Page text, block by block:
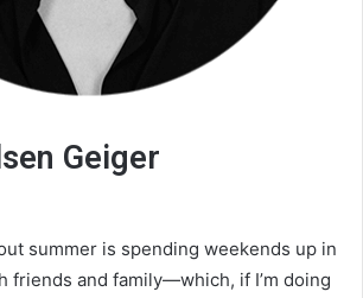
Geiger
summer is spending weekends up in
friends and family—which, if I’m doing